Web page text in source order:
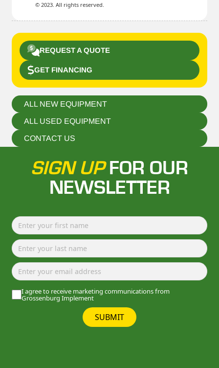
© 2023. All rights reserved.
REQUEST A QUOTE
GET FINANCING
ALL NEW EQUIPMENT
ALL USED EQUIPMENT
CONTACT US
SIGN UPFOR OUR
NEWSLETTER
I agree to receive marketing communications from
Grossenburg Implement
SUBMIT